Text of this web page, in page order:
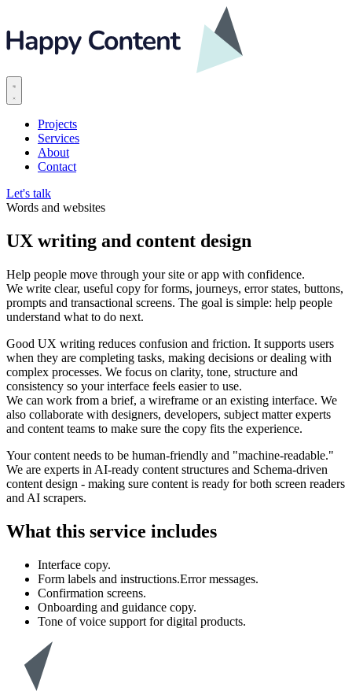
Projects
Services
About
Contact
Let's talk
Words and websites
UX writing and content design
Help people move through your site or app with confidence.
We write clear, useful copy for forms, journeys, error states, buttons,
prompts and transactional screens. The goal is simple: help people
understand what to do next.
Good UX writing reduces confusion and friction. It supports users
when they are completing tasks, making decisions or dealing with
complex processes. We focus on clarity, tone, structure and
consistency so your interface feels easier to use.
We can work from a brief, a wireframe or an existing interface. We
also collaborate with designers, developers, subject matter experts
and content teams to make sure the copy fits the experience.
Your content needs to be human-friendly and "machine-readable."
We are experts in AI-ready content structures and Schema-driven
content design - making sure content is ready for both screen readers
and AI scrapers.
What this service includes
Interface copy.
Form labels and instructions.Error messages.
Confirmation screens.
Onboarding and guidance copy.
Tone of voice support for digital products.